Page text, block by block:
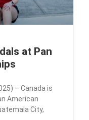
at Pan
– Canada is
American
City,